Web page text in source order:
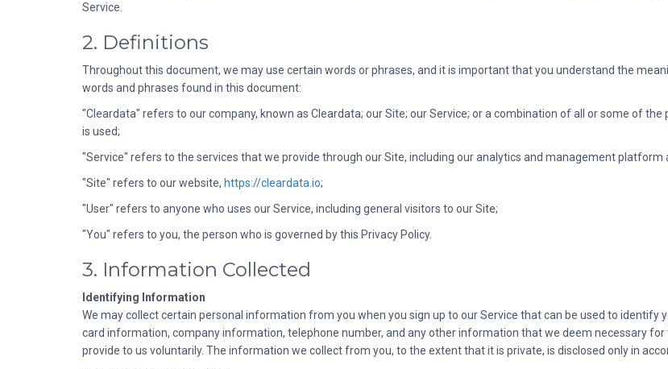
Service.
2. Definitions
Throughout this document, we may use certain words or phrases, and it is important that you understand the
words and phrases found in this document:
"Cleardata" refers to our company, known as Cleardata; our Site; our Service; or a combination of all or some of
is used;
"Service" refers to the services that we provide through our Site, including our analytics and management platform
"Site" refers to our website, https://cleardata.io;
"User" refers to anyone who uses our Service, including general visitors to our Site;
"You" refers to you, the person who is governed by this Privacy Policy.
3. Information Collected
Identifying Information
We may collect certain personal information from you when you sign up to our Service that can be used to identify
card information, company information, telephone number, and any other information that we deem necessary
provide to us voluntarily. The information we collect from you, to the extent that it is private, is disclosed only in